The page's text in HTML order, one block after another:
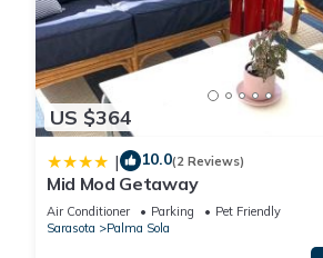
US $364
| 10.0(2 Reviews)
Mid Mod Getaway
Air Conditioner Parking
Pet Friendly
Sarasota
Palma Sola